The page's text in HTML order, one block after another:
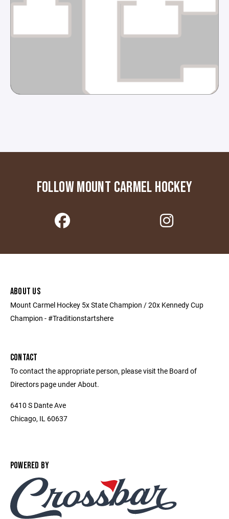
FOLLOW MOUNT CARMEL HOCKEY
ABOUT US
Mount Carmel Hockey 5x State Champion / 20x Kennedy Cup
Champion - #Traditionstartshere
CONTACT
To contact the appropriate person, please visit the Board of
Directors page under About.
6410 S Dante Ave
Chicago, IL 60637
POWERED BY